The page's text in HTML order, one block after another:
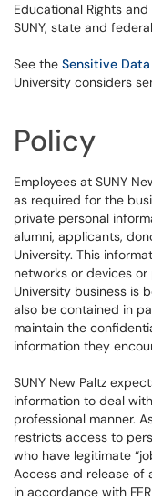
Educational Rights
SUNY, state and
See the Sensitive
University considers
Policy
Employees at SUNY
as required for the
private personal
alumni, applicants,
University. This
networks or devices
University business is
also be contained in
maintain the
information they
SUNY New Paltz
information to deal
professional manner.
restricts access to
who have legitimate
Access and release
in accordance with